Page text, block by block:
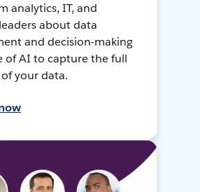
analytics, IT, and
about data
and decision-making
of AI to capture the full
your data.